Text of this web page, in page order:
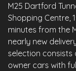
M25 Dartford
Shopping Centre,
minutes from the
nearly new
selection consists
owner cars with